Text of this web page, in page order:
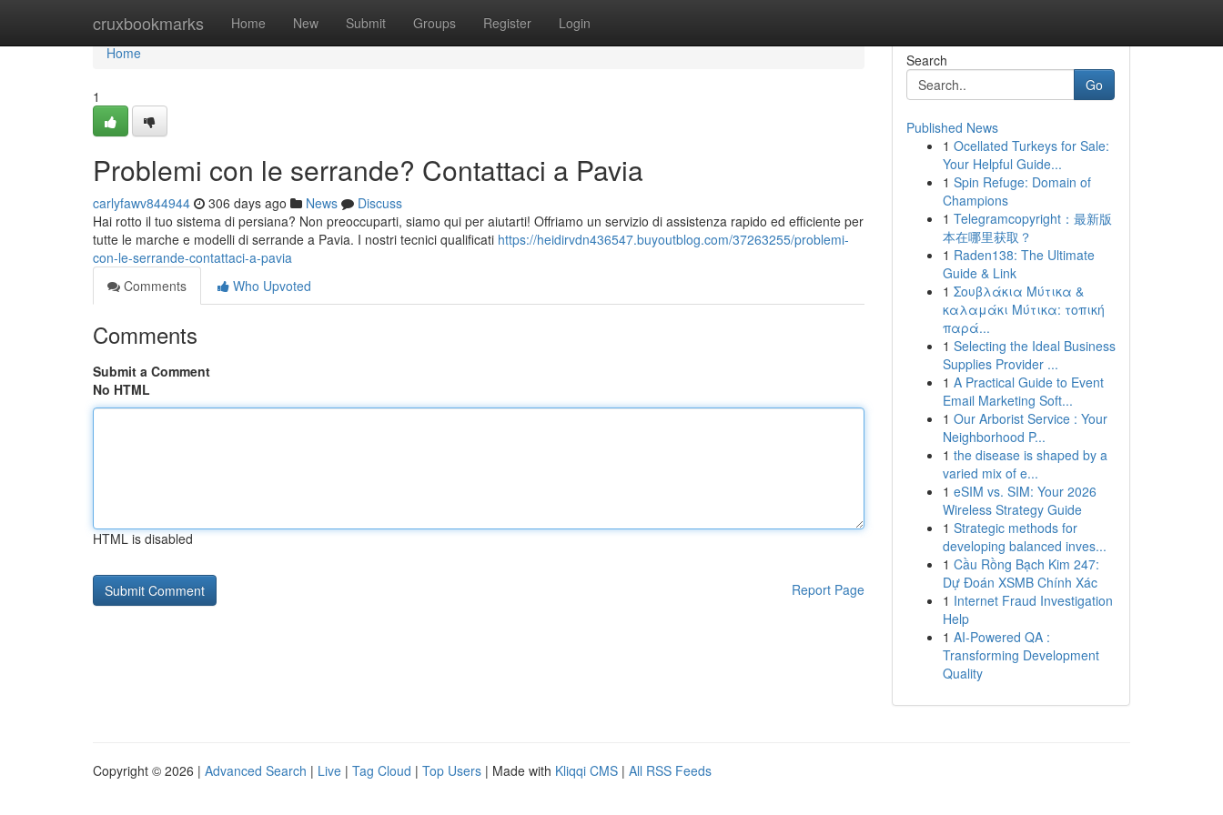
cruxbookmarks Home New Submit Groups Register Login
Home
Home
1
Problemi con le serrande? Contattaci a Pavia
carlyfawv844944 306 days ago News
Discuss
Hai rotto il tuo sistema di persiana? Non preoccuparti, siamo qui per aiutarti! Offriamo un servizio di assistenza rapido ed efficiente per
tutte le marche e modelli di serrande a Pavia. I nostri tecnici qualificati https://heidirvdn436547.buyoutblog.com/37263255/problemi-
con-le-serrande-contattaci-a-pavia
Comments
Who Upvoted
Comments
Submit a Comment
No HTML
HTML is disabled
Report Page
Search
Go
Published News
1 Ocellated Turkeys for Sale:
Your Helpful Guide...
1 Spin Refuge: Domain of
Champions
1 Telegramcopyright：最新版
本在哪里获取？
1 Raden138: The Ultimate
Guide & Link
1 Σουβλάκια Μύτικα &
καλαμάκι Μύτικα: τοπική
παρά...
1 Selecting the Ideal Business
Supplies Provider ...
1 A Practical Guide to Event
Email Marketing Soft...
1 Our Arborist Service : Your
Neighborhood P...
1 the disease is shaped by a
varied mix of e...
1 eSIM vs. SIM: Your 2026
Wireless Strategy Guide
1 Strategic methods for
developing balanced inves...
1 Cầu Rồng Bạch Kim 247:
Dự Đoán XSMB Chính Xác
1 Internet Fraud Investigation
Help
1 AI-Powered QA :
Transforming Development
Quality
Copyright © 2026 | Advanced Search | Live | Tag Cloud | Top Users | Made with Kliqqi CMS | All RSS Feeds